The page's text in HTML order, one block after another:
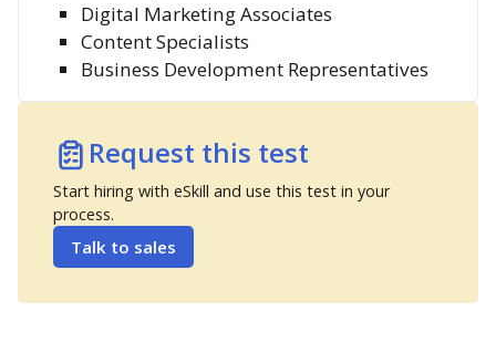
Digital Marketing Associates
Content Specialists
Business Development Representatives
Request this test
Start hiring with eSkill and use this test in your
process.
Talk to sales